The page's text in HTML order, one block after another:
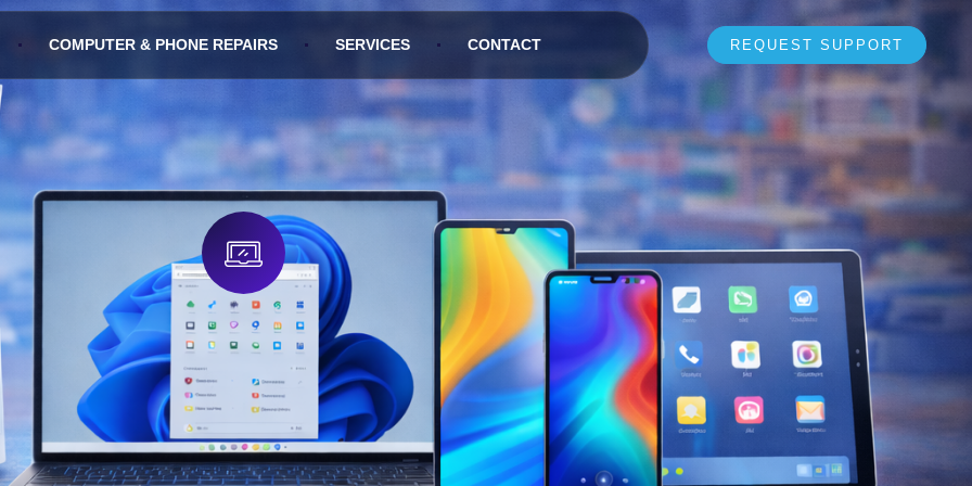
COMPUTER & PHONE REPAIRS SERVICES CONTACT REQUEST SUPPORT